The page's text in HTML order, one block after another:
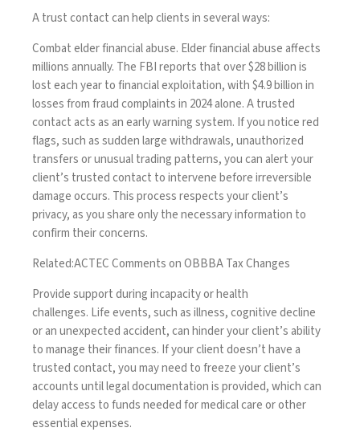
A trust contact can help clients in several ways:
Combat elder financial abuse. Elder financial abuse affects
millions annually. The FBIreports that over $28 billion is
lost each year to financial exploitation, with $4.9 billion in
losses from fraud complaints in 2024 alone. A trusted
contact acts as an early warning system. If you notice red
flags, such as sudden large withdrawals, unauthorized
transfers or unusual trading patterns, you can alert your
client’s trusted contact to intervene before irreversible
damage occurs. This process respects your client’s
privacy, as you share only the necessary information to
confirm their concerns.
Related:ACTEC Comments on OBBBA Tax Changes
Provide support during incapacity or health
challenges. Life events, such as illness, cognitive decline
or an unexpected accident, can hinder your client’s ability
to manage their finances. If your client doesn’t have a
trusted contact, you may need to freeze your client’s
accounts until legal documentation is provided, which can
delay access to funds needed for medical care or other
essential expenses.